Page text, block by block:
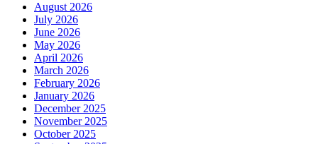
August 2026
July 2026
June 2026
May 2026
April 2026
March 2026
February 2026
January 2026
December 2025
November 2025
October 2025